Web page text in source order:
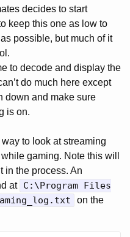
decides to start
keep this one as low to
possible, but much of it
to decode and display the
do much here except
down and make sure
is on.
to look at streaming
gaming. Note this will
in the process. An
at C:\Program Files
on the